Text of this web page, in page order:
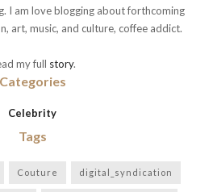
I am love blogging about forthcoming
art, music, and culture, coffee addict.
my full story.
Categories
Celebrity
Tags
Couture digital_syndication